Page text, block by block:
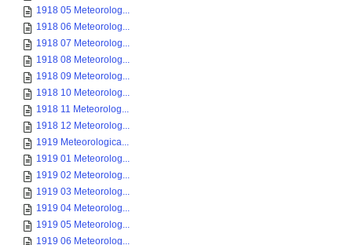
1918 05 Meteorolog...
1918 06 Meteorolog...
1918 07 Meteorolog...
1918 08 Meteorolog...
1918 09 Meteorolog...
1918 10 Meteorolog...
1918 11 Meteorolog...
1918 12 Meteorolog...
1919 Meteorologica...
1919 01 Meteorolog...
1919 02 Meteorolog...
1919 03 Meteorolog...
1919 04 Meteorolog...
1919 05 Meteorolog...
1919 06 Meteorolog...